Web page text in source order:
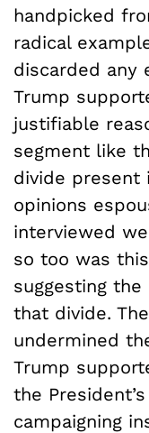
handpicked
radical
discarded any
Trump
justifiable
segment like
divide present
opinions
interviewed
so too was
suggesting the
that divide.
undermined
Trump
the
campaigning